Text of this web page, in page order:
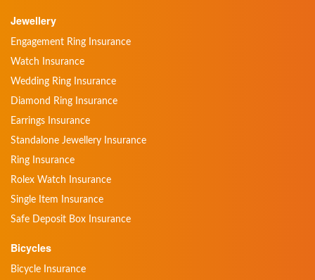
Jewellery
Engagement Ring Insurance
Watch Insurance
Wedding Ring Insurance
Diamond Ring Insurance
Earrings Insurance
Standalone Jewellery Insurance
Ring Insurance
Rolex Watch Insurance
Single Item Insurance
Safe Deposit Box Insurance
Bicycles
Bicycle Insurance